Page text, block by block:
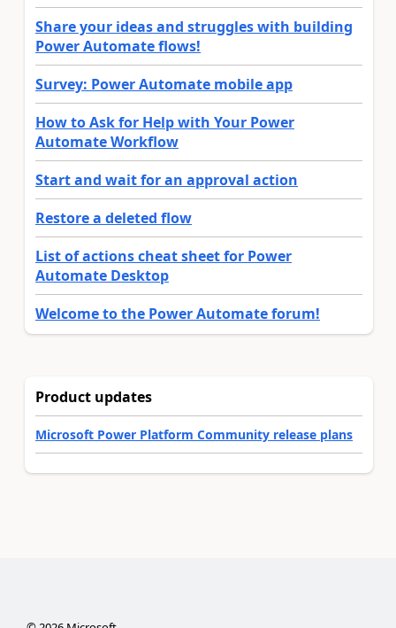
Share your ideas and struggles with building
Power Automate flows!
Survey: Power Automate mobile app
How to Ask for Help with Your Power
Automate Workflow
Start and wait for an approval action
Restore a deleted flow
List of actions cheat sheet for Power
Automate Desktop
Welcome to the Power Automate forum!
Product updates
Microsoft Power Platform Community release plans